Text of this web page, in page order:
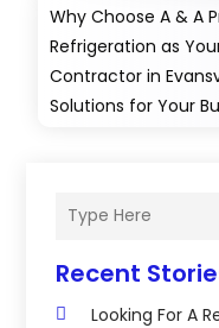
Why Choose A & A
Refrigeration as
Contractor in
Solutions for Your
Recent
Looking For A